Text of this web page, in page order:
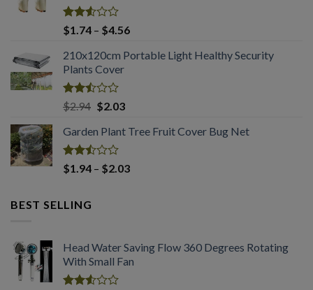
Rated
2.51
out
of 5
$1.74 – $4.56Price
$1.74
210x120cm Portable Light Healthy Security
Plants Cover
Rated
2.50
out
of 5
$2.94 Original
was:
$2.94.
$2.03Current
is:
Garden Plant Tree Fruit Cover Bug Net
Rated
2.50
of 5
$1.94 – $2.03Price
BEST SELLING
Head Water Saving Flow 360 Degrees Rotating
With Small Fan